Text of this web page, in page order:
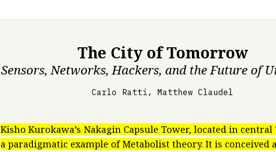
The City of Tomorrow
Sensors, Networks, Hackers, and the Future of
Carlo Ratti, Matthew Claudel
Kisho Kurokawa’s Nakagin Capsule Tower, located in
a paradigmatic example of Metabolist theory. It is conceived